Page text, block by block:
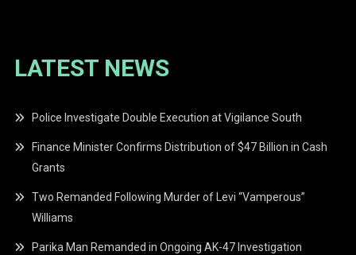
LATEST NEWS
Police Investigate Double Execution at Vigilance South
Finance Minister Confirms Distribution of $47 Billion in Cash
Grants
Two Remanded Following Murder of Levi “Vamperous”
Williams
Parika Man Remanded in Ongoing AK-47 Investigation